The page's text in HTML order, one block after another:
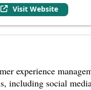
Visit Website
experience
including social